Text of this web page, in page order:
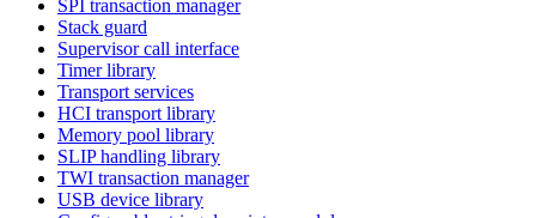
SPI transaction manager
Stack guard
Supervisor call interface
Timer library
Transport services
HCI transport library
Memory pool library
SLIP handling library
TWI transaction manager
USB device library